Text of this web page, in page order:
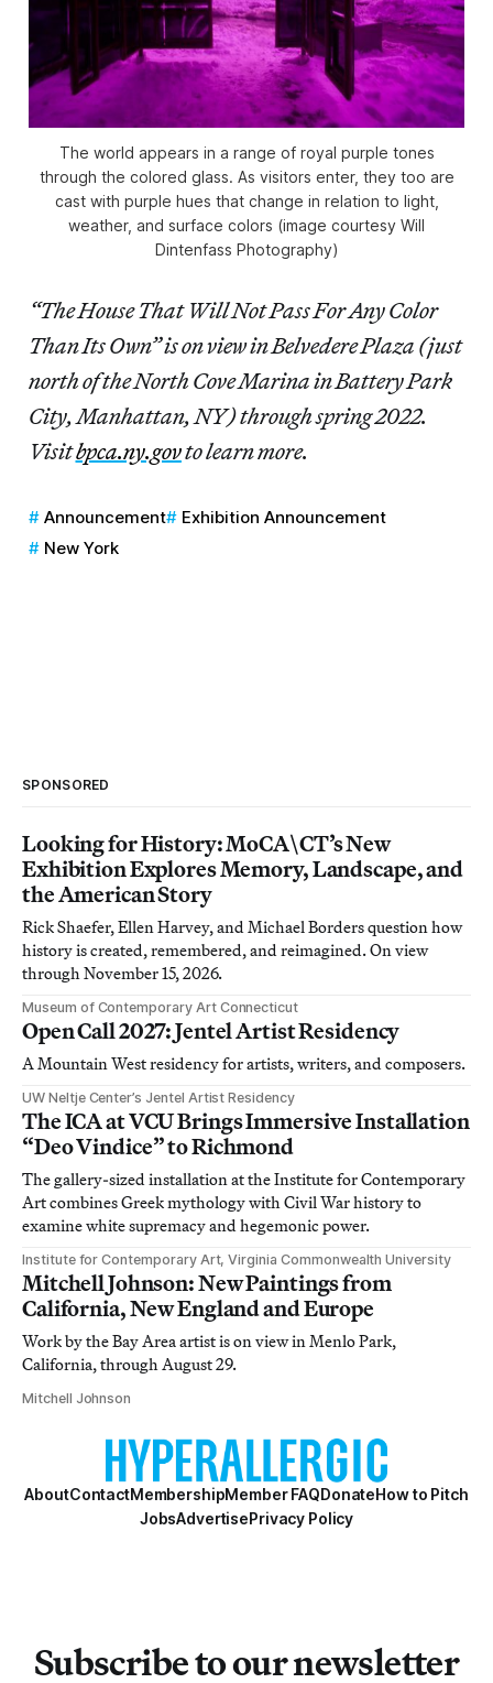
The world appears in a range of royal purple tones
through the colored glass. As visitors enter, they too are
cast with purple hues that change in relation to light,
weather, and surface colors (image courtesy Will
Dintenfass Photography)
“The House That Will Not Pass For Any Color
Than Its Own” is on view in Belvedere Plaza (just
north of the North Cove Marina in Battery Park
City, Manhattan, NY) through spring 2022.
Visitbpca.ny.govto learn more.
Announcement
Exhibition Announcement
New York
SPONSORED
Looking for History: MoCA\CT’s New
Exhibition Explores Memory, Landscape, and
the American Story
Rick Shaefer, Ellen Harvey, and Michael Borders question how
history is created, remembered, and reimagined. On view
through November 15, 2026.
Museum of Contemporary Art Connecticut
Open Call 2027: Jentel Artist Residency
A Mountain West residency for artists, writers, and composers.
UW Neltje Center’s Jentel Artist Residency
The ICA at VCU Brings Immersive Installation
“Deo Vindice” to Richmond
The gallery-sized installation at the Institute for Contemporary
Art combines Greek mythology with Civil War history to
examine white supremacy and hegemonic power.
Institute for Contemporary Art, Virginia Commonwealth University
Mitchell Johnson: New Paintings from
California, New England and Europe
Work by the Bay Area artist is on view in Menlo Park,
California, through August 29.
Mitchell Johnson
AboutContactMembershipMember FAQDonateHow to Pitch
JobsAdvertisePrivacy Policy
Subscribe to our newsletter